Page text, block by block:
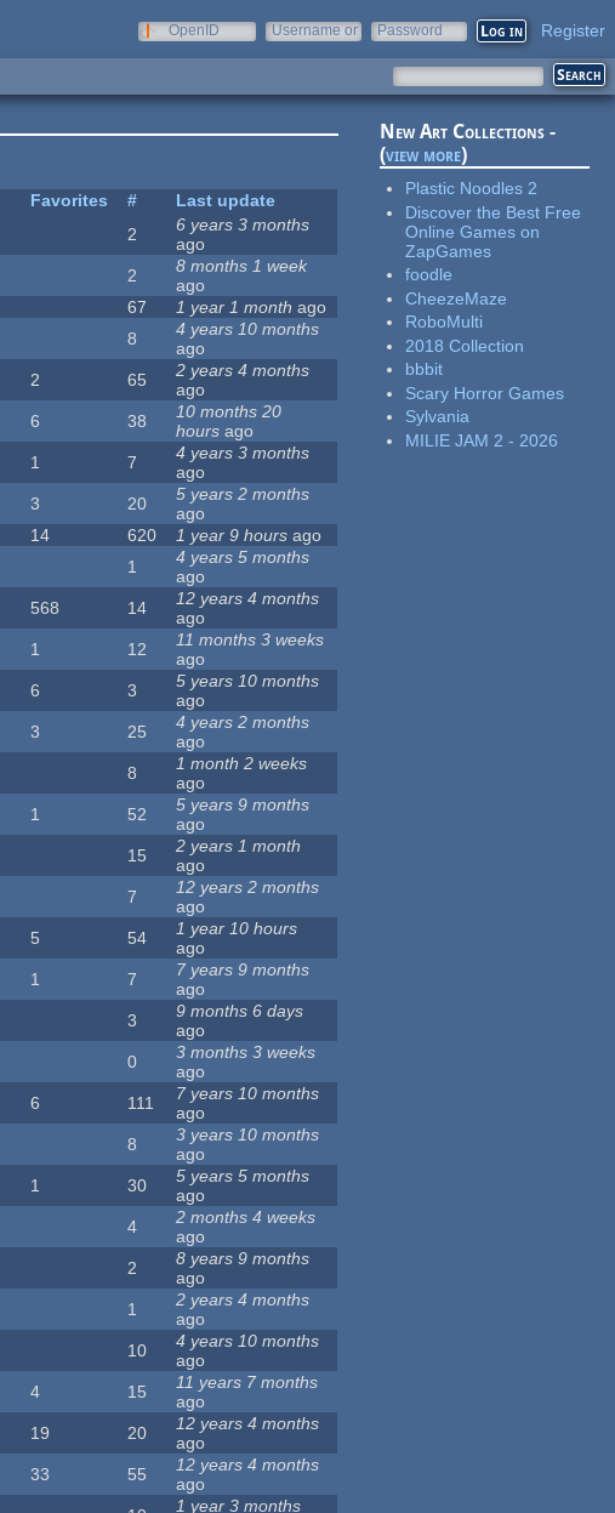
OpenID
Username or
Password Register
Favorites #
Last update
2
6 years 3 months
ago
2
8 months 1 week
ago
67 1 year 1 month ago
8
4 years 10 months
ago
2 65
2 years 4 months
ago
6 38
10 months 20
hours ago
1 7
4 years 3 months
ago
3 20
5 years 2 months
ago
14 620 1 year 9 hours ago
1
4 years 5 months
ago
568 14
12 years 4 months
ago
1 12
11 months 3 weeks
ago
6 3
5 years 10 months
ago
3 25
4 years 2 months
ago
8
1 month 2 weeks
ago
1 52
5 years 9 months
ago
15
2 years 1 month
ago
7
12 years 2 months
ago
5 54
1 year 10 hours
ago
1 7
7 years 9 months
ago
3
9 months 6 days
ago
0
3 months 3 weeks
ago
6 111
7 years 10 months
ago
8
3 years 10 months
ago
1 30
5 years 5 months
ago
4
2 months 4 weeks
ago
2
8 years 9 months
ago
1
2 years 4 months
ago
10
4 years 10 months
ago
4 15
11 years 7 months
ago
19 20
12 years 4 months
ago
33 55
12 years 4 months
ago
1 year 3 months
New Art Collections -
(view more)
Plastic Noodles 2
Discover the Best Free
Online Games on
ZapGames
foodle
CheezeMaze
RoboMulti
2018 Collection
bbbit
Scary Horror Games
Sylvania
MILIE JAM 2 - 2026